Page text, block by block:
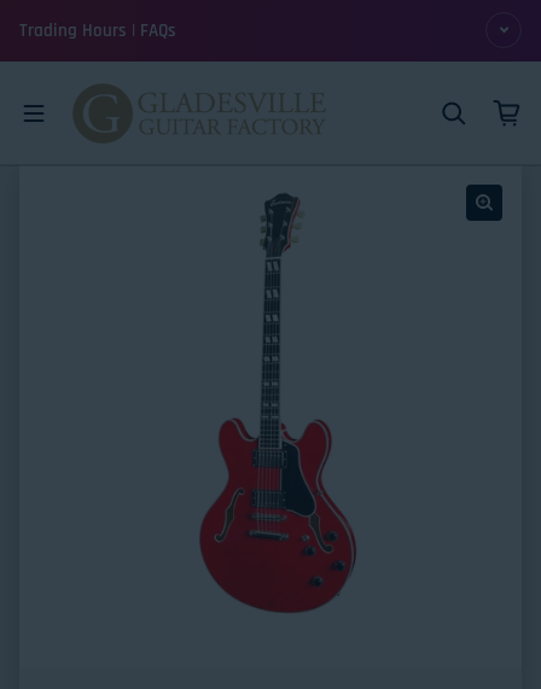
Trading Hours | FAQs